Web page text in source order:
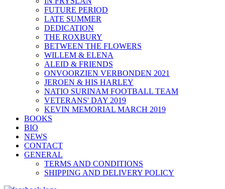
FUTURE PERIOD
LATE SUMMER
DEDICATION
THE ROXBURY
BETWEEN THE FLOWERS
WILLEM & ELENA
ALEID & FRIENDS
ONVOORZIEN VERBONDEN 2021
JEROEN & HIS HARLEY
NATIO SURINAM FOOTBALL TEAM
VETERANS' DAY 2019
KEVIN MEMORIAL MARCH 2019
BOOKS
BIO
NEWS
CONTACT
GENERAL
TERMS AND CONDITIONS
SHIPPING AND DELIVERY POLICY